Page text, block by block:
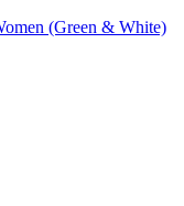
(Green & White)